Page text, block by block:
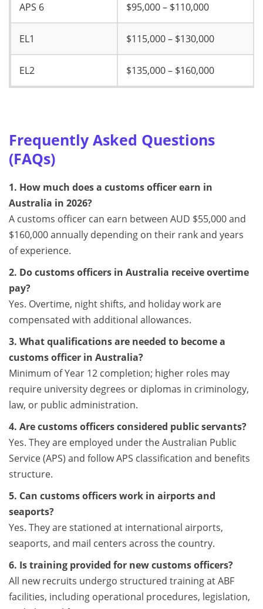
APS 6 $95,000 – $110,000
EL1 $115,000 – $130,000
EL2 $135,000 – $160,000
Frequently Asked Questions
(FAQs)
1. How much does a customs officer earn in
Australia in 2026?
A customs officer can earn between AUD $55,000 and
$160,000 annually depending on their rank and years
of experience.
2. Do customs officers in Australia receive overtime
pay?
Yes. Overtime, night shifts, and holiday work are
compensated with additional allowances.
3. What qualifications are needed to become a
customs officer in Australia?
Minimum of Year 12 completion; higher roles may
require university degrees or diplomas in criminology,
law, or public administration.
4. Are customs officers considered public servants?
Yes. They are employed under the Australian Public
Service (APS) and follow APS classification and benefits
structure.
5. Can customs officers work in airports and
seaports?
Yes. They are stationed at international airports,
seaports, and mail centers across the country.
6. Is training provided for new customs officers?
All new recruits undergo structured training at ABF
facilities, including operational procedures, legislation,